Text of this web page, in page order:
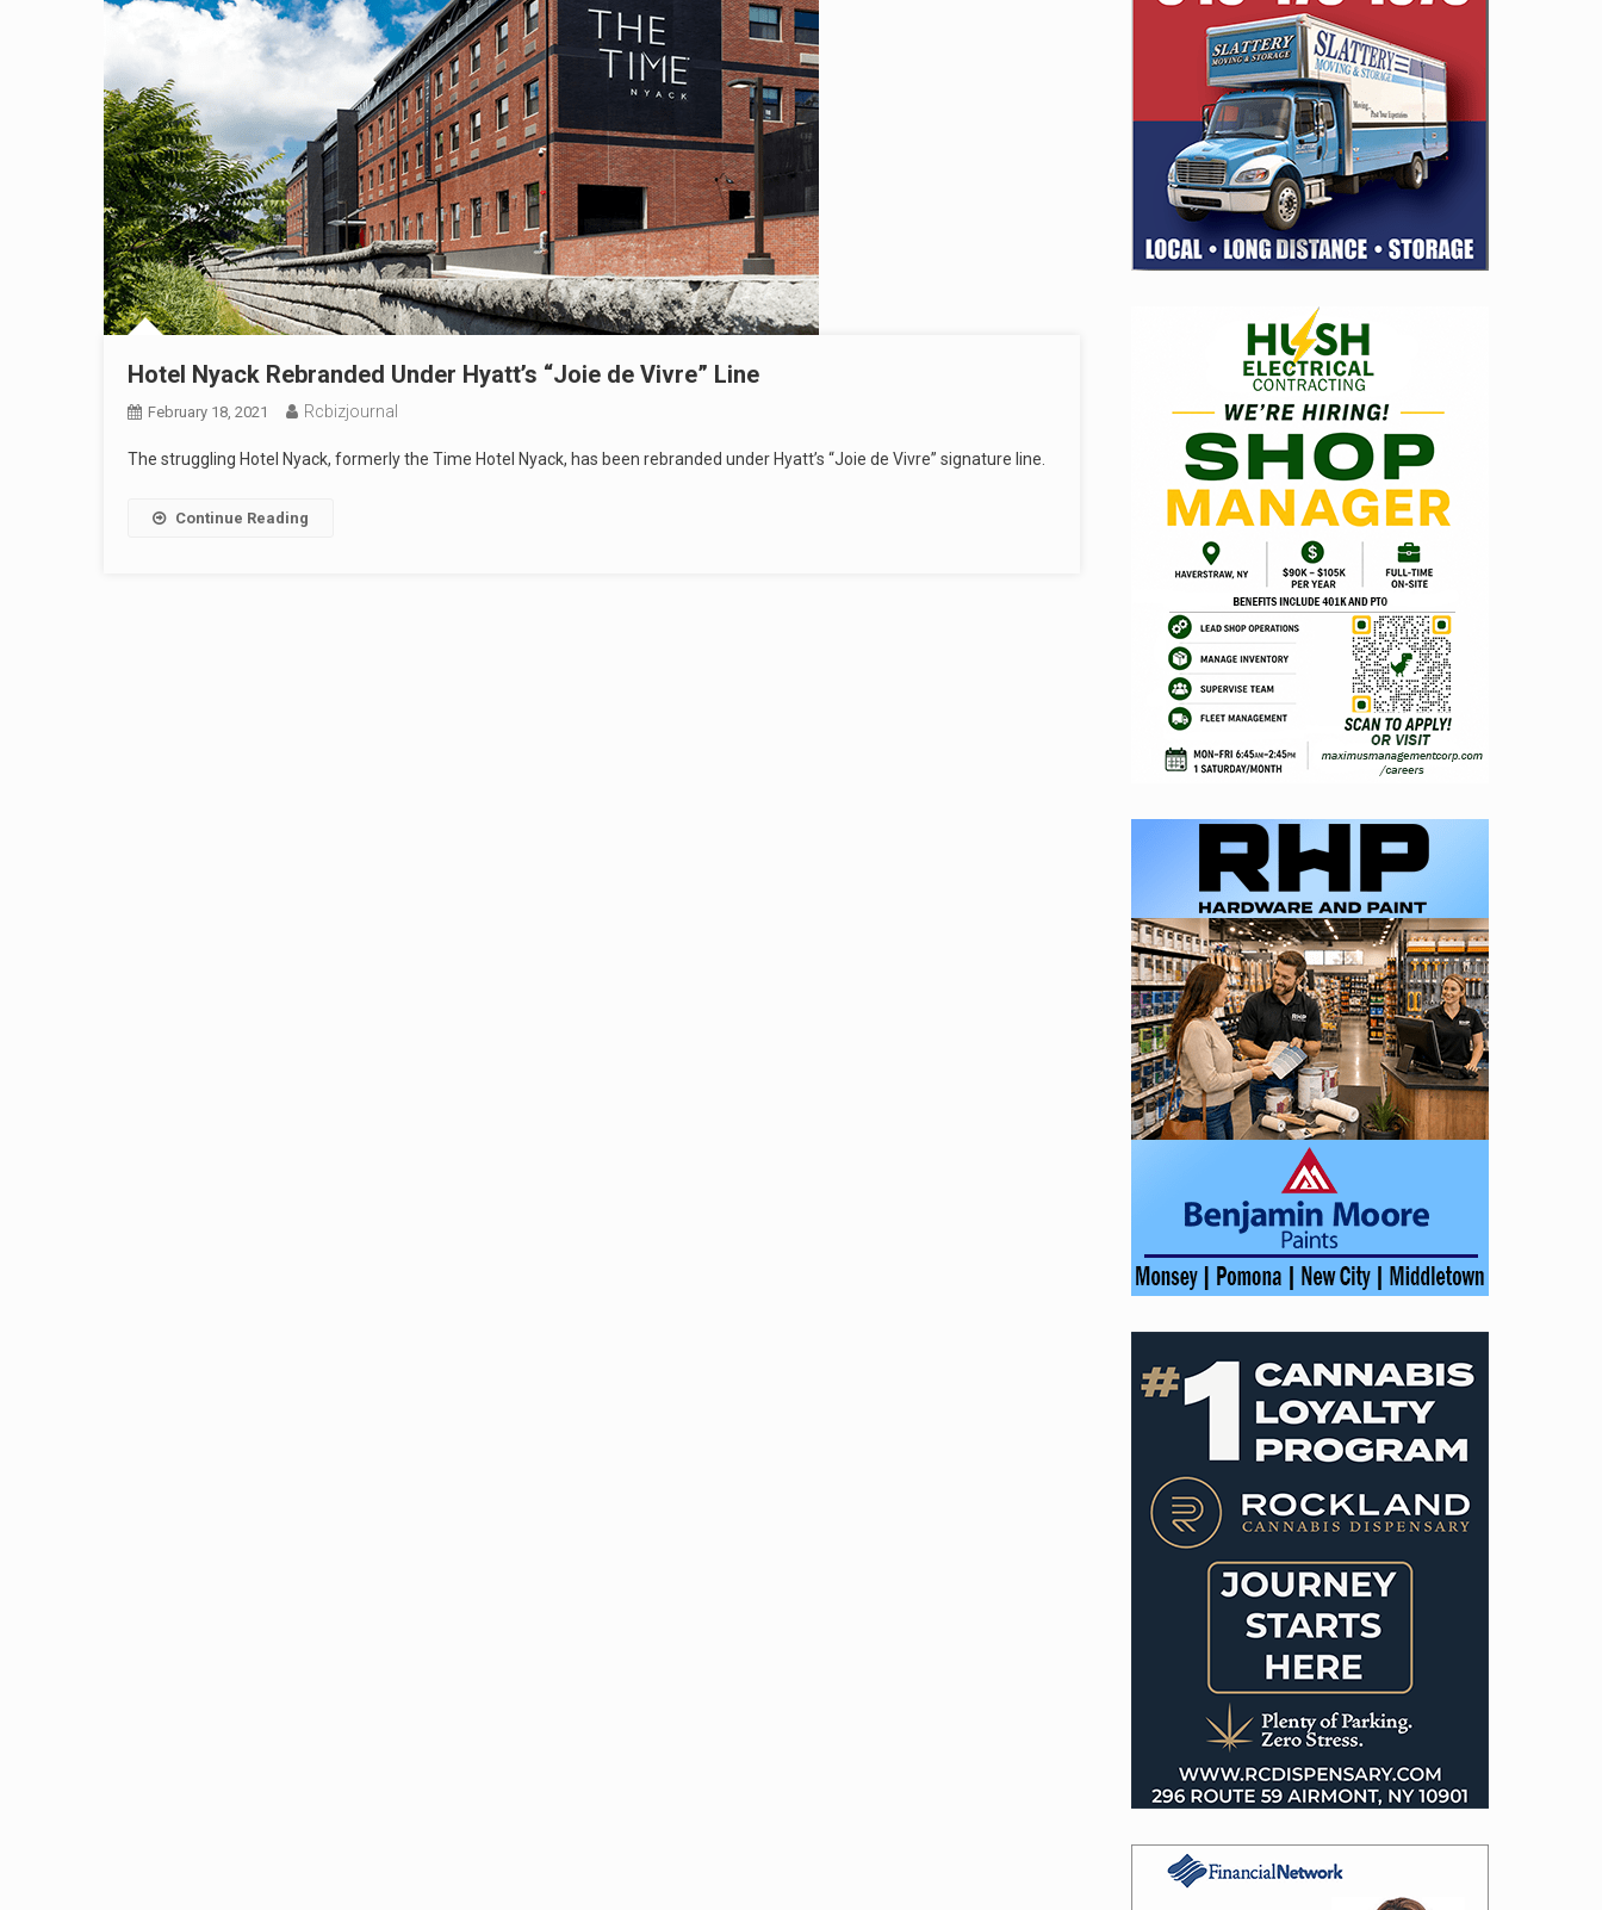
Hotel Nyack Rebranded Under Hyatt’s “Joie de Vivre” Line
February 18, 2021 Rcbizjournal
The struggling Hotel Nyack, formerly the Time Hotel Nyack, has been rebranded under Hyatt’s “Joie de Vivre” signature line.
Continue Reading